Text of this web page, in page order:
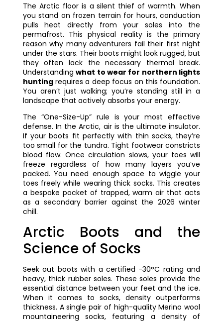
The Arctic floor is a silent thief of warmth. When
you stand on frozen terrain for hours, conduction
pulls heat directly from your soles into the
permafrost. This physical reality is the primary
reason why many adventurers fail their first night
under the stars. Their boots might look rugged, but
they often lack the necessary thermal break.
Understandingwhat to wear for northern lights
huntingrequires a deep focus on this foundation.
You aren’t just walking; you’re standing still in a
landscape that actively absorbs your energy.
The “One-Size-Up” rule is your most effective
defense. In the Arctic, air is the ultimate insulator.
If your boots fit perfectly with thin socks, they’re
too small for the tundra. Tight footwear constricts
blood flow. Once circulation slows, your toes will
freeze regardless of how many layers you’ve
packed. You need enough space to wiggle your
toes freely while wearing thick socks. This creates
a bespoke pocket of trapped, warm air that acts
as a secondary barrier against the 2026 winter
chill.
Arctic Boots and the
Science of Socks
Seek out boots with a certified -30°C rating and
heavy, thick rubber soles. These soles provide the
essential distance between your feet and the ice.
When it comes to socks, density outperforms
thickness. A single pair of high-quality Merino wool
mountaineering socks, featuring a density of